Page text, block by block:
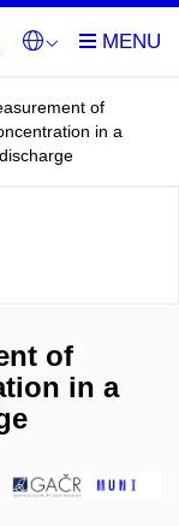
of
in a
of
in a